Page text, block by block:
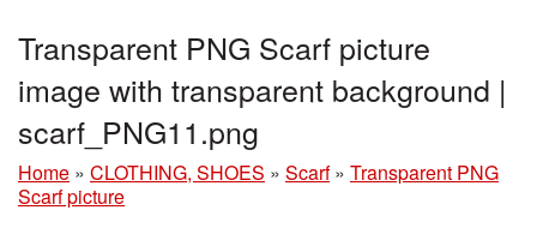
Transparent PNG Scarf picture
image with transparent background |
scarf_PNG11.png
Home » CLOTHING, SHOES » Scarf » Transparent PNG
Scarf picture